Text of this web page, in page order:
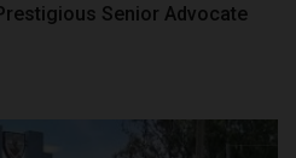
Senior Advocate